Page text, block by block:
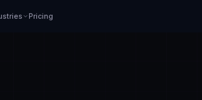
Pricing